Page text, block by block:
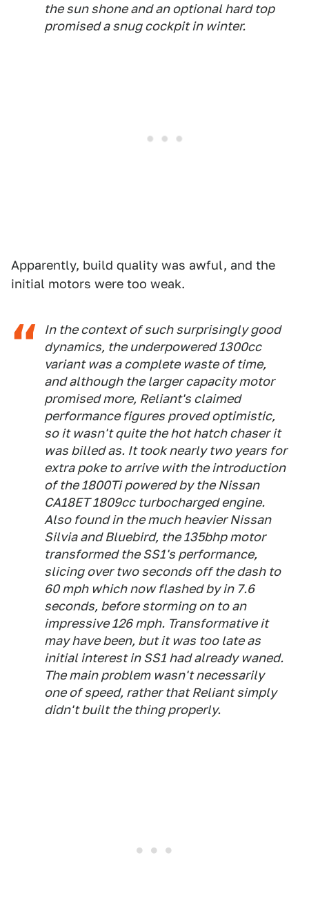
the sun shone and an optional hard top
promised a snug cockpit in winter.
Apparently, build quality was awful, and the
initial motors were too weak.
In the context of such surprisingly good
dynamics, the underpowered 1300cc
variant was a complete waste of time,
and although the larger capacity motor
promised more, Reliant's claimed
performance figures proved optimistic,
so it wasn't quite the hot hatch chaser it
was billed as. It took nearly two years for
extra poke to arrive with the introduction
of the 1800Ti powered by the Nissan
CA18ET 1809cc turbocharged engine.
Also found in the much heavier Nissan
Silvia and Bluebird, the 135bhp motor
transformed the SS1's performance,
slicing over two seconds off the dash to
60 mph which now flashed by in 7.6
seconds, before storming on to an
impressive 126 mph. Transformative it
may have been, but it was too late as
initial interest in SS1 had already waned.
The main problem wasn't necessarily
one of speed, rather that Reliant simply
didn't built the thing properly.